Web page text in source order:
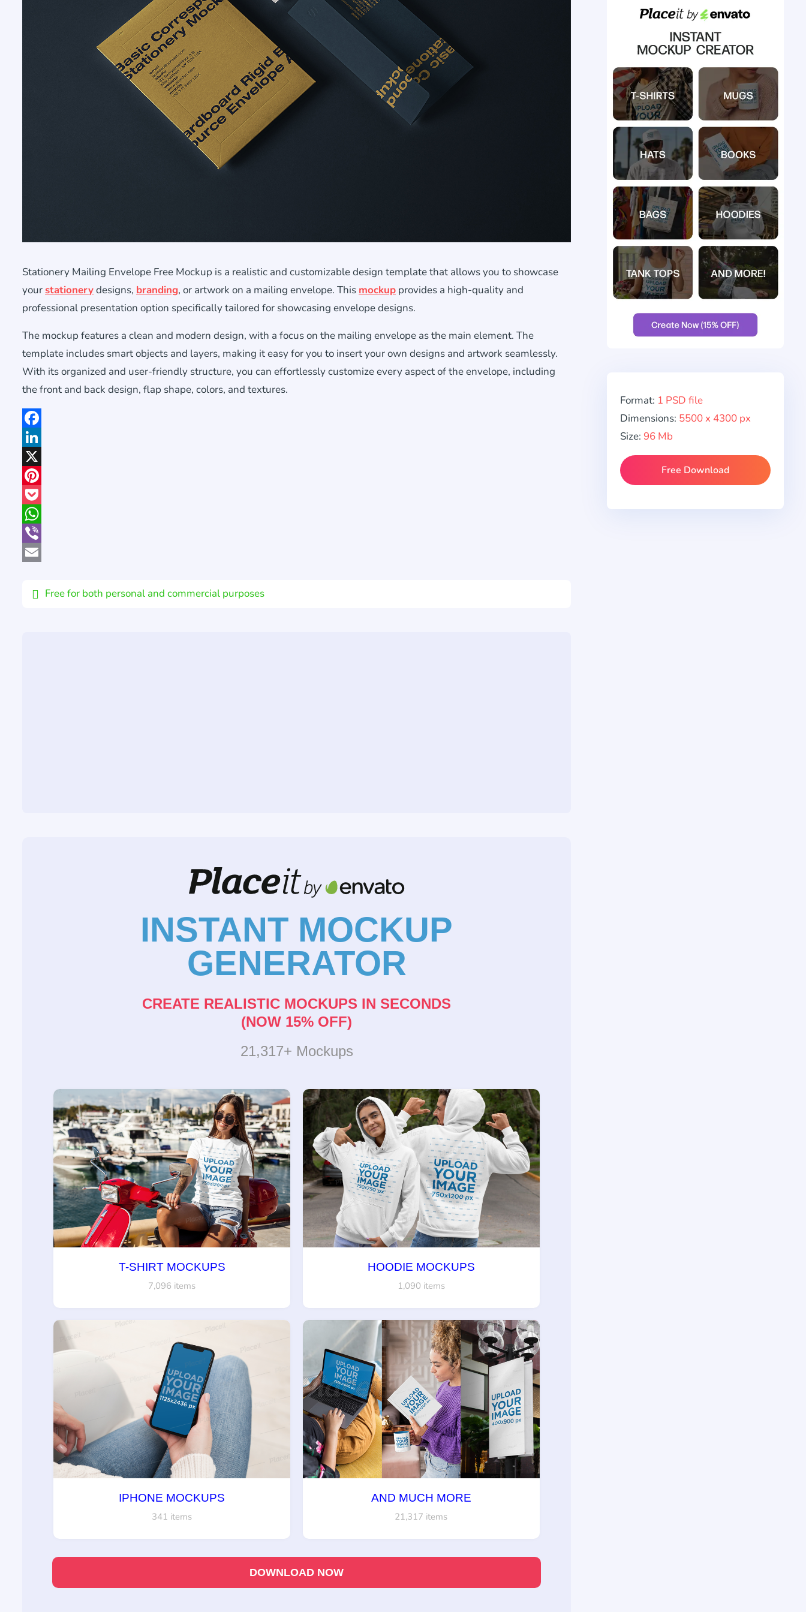
Stationery Mailing Envelope Free Mockup is a realistic and customizable design template that allows you to showcase
yourstationerydesigns, branding, or artwork on a mailing envelope. This mockup provides a high-quality and
professional presentation option specifically tailored for showcasing envelope designs.
The mockup features a clean and modern design, with a focus on the mailing envelope as the main element. The
template includes smart objects and layers, making it easy for you to insert your own designs and artwork seamlessly.
With its organized and user-friendly structure, you can effortlessly customize every aspect of the envelope, including
the front and back design, flap shape, colors, and textures.
Facebook
LinkedIn
X
Pinterest
Pocket
WhatsApp
Viber
Free for both personal and commercial purposes
INSTANT MOCKUP
GENERATOR
CREATE REALISTIC MOCKUPS IN SECONDS
(NOW 15% OFF)
21,317+ Mockups
T-SHIRT MOCKUPS
7,096 items
HOODIE MOCKUPS
1,090 items
IPHONE MOCKUPS
341 items
AND MUCH MORE
21,317 items
DOWNLOAD NOW
Format: 1 PSD file
Dimensions: 5500 x 4300 px
Size: 96 Mb
Free Download